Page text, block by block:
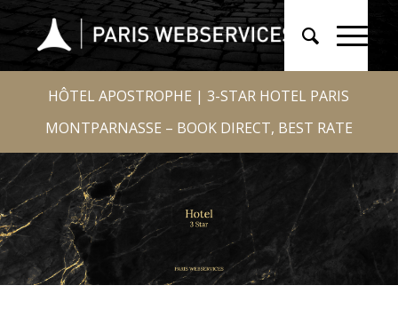
HÔTEL APOSTROPHE | 3-STAR HOTEL PARIS
MONTPARNASSE – BOOK DIRECT, BEST RATE